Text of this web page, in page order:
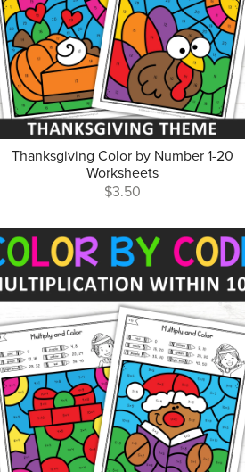
Thanksgiving Color by Number 1-20
Worksheets
$3.50